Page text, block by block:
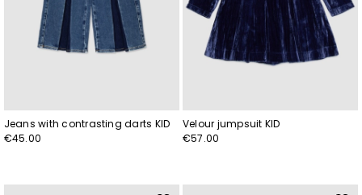
Jeans with contrasting darts KID
€45.00
Velour jumpsuit KID
€57.00